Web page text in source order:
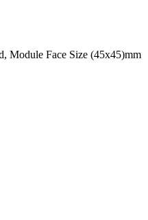
Module Face Size (45x45)mm